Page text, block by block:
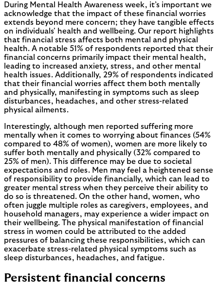
During Mental Health Awareness week, it’s important we
acknowledge that the impact of these financial worries
extends beyond mere concern; they have tangible effects
on individuals' health and wellbeing. Our report highlights
that financial stress affects both mental and physical
health. A notable 51% of respondents reported that their
financial concerns primarily impact their mental health,
leading to increased anxiety, stress, and other mental
health issues. Additionally, 29% of respondents indicated
that their financial worries affect them both mentally
and physically, manifesting in symptoms such as sleep
disturbances, headaches, and other stress-related
physical ailments.
Interestingly, although men reported suffering more
mentally when it comes to worrying about finances (54%
compared to 48% of women), women are more likely to
suffer both mentally and physically (32% compared to
25% of men). This difference may be due to societal
expectations and roles. Men may feel a heightened sense
of responsibility to provide financially, which can lead to
greater mental stress when they perceive their ability to
do so is threatened. On the other hand, women, who
often juggle multiple roles as caregivers, employees, and
household managers, may experience a wider impact on
their wellbeing. The physical manifestation of financial
stress in women could be attributed to the added
pressures of balancing these responsibilities, which can
exacerbate stress-related physical symptoms such as
sleep disturbances, headaches, and fatigue.
Persistent financial concerns